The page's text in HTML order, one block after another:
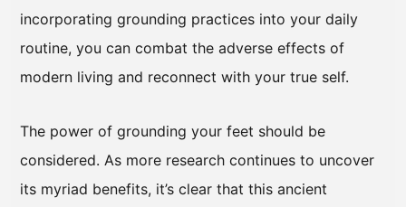
incorporating grounding practices into your daily
routine, you can combat the adverse effects of
modern living and reconnect with your true self.
The power of grounding your feet should be
considered. As more research continues to uncover
its myriad benefits, it’s clear that this ancient